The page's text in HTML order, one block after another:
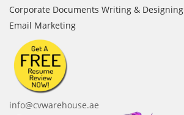
Corporate Documents Writing & Designing
Email Marketing
info@cvwarehouse.ae